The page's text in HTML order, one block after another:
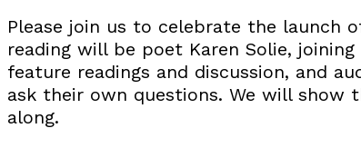
Please join us to celebrate the launch
reading will be poet Karen Solie,
feature readings and discussion, and
ask their own questions. We will show
along.